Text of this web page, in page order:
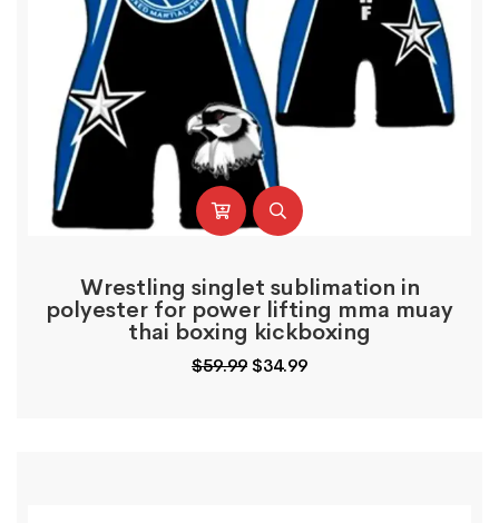
Wrestling singlet sublimation in
polyester for power lifting mma muay
thai boxing kickboxing
$59.99Original
$34.99Current